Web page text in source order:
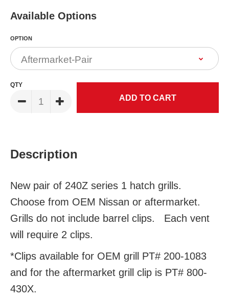
Available Options
OPTION
QTY
Description
New pair of 240Z series 1 hatch grills.
Choose from OEM Nissan or aftermarket.
Grills do not include barrel clips. Each vent
will require 2 clips.
*Clips available for OEM grill PT# 200-1083
and for the aftermarket grill clip is PT# 800-
430X.